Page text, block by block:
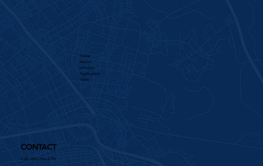
Home
About
Services​
Application
Team
CONTACT
Call: 336-885-8770